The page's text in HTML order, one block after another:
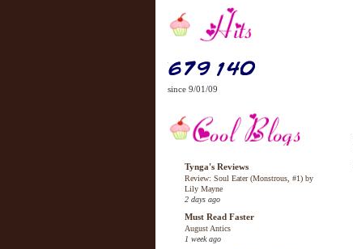
since 9/01/09
Tynga's Reviews
Review: Soul Eater (Monstrous, #1) by
Lily Mayne
2 days ago
Must Read Faster
August Antics
1 week ago